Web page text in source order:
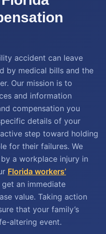
accident can leave
by medical bills and the
Our mission is to
and information
compensation you
details of your
step toward holding
for their failures. We
a workplace injury in
Florida workers’
an immediate
value. Taking action
that your family’s
altering event.